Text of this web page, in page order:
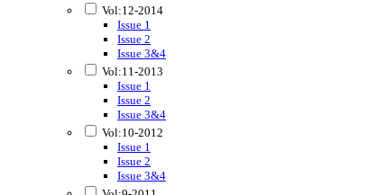
Vol:12-2014
Issue 1
Issue 2
Issue 3&4
Vol:11-2013
Issue 1
Issue 2
Issue 3&4
Vol:10-2012
Issue 1
Issue 2
Issue 3&4